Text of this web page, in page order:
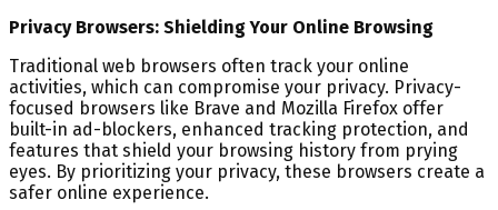
Privacy Browsers: Shielding Your Online Browsing
Traditional web browsers often track your online
activities, which can compromise your privacy. Privacy-
focused browsers like Brave and Mozilla Firefox offer
built-in ad-blockers, enhanced tracking protection, and
features that shield your browsing history from prying
eyes. By prioritizing your privacy, these browsers create a
safer online experience.